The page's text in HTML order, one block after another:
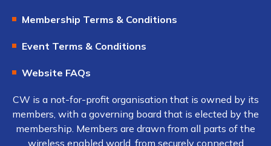
Membership Terms & Conditions
Event Terms & Conditions
Website FAQs
CW is a not-for-profit organisation that is owned by its
members, with a governing board that is elected by the
membership. Members are drawn from all parts of the
wireless enabled world, from securely connected